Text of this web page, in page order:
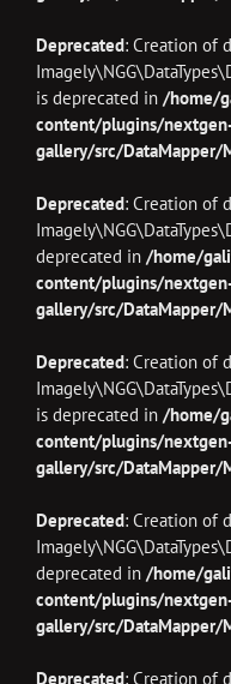
Deprecated: Creation of
is deprecated in /home/
content/plugins/
gallery/src/DataMapper/
Deprecated: Creation of
deprecated in /home/
content/plugins/
gallery/src/DataMapper/
Deprecated: Creation of
is deprecated in /home/
content/plugins/
gallery/src/DataMapper/
Deprecated: Creation of
deprecated in /home/
content/plugins/
gallery/src/DataMapper/
Deprecated: Creation of